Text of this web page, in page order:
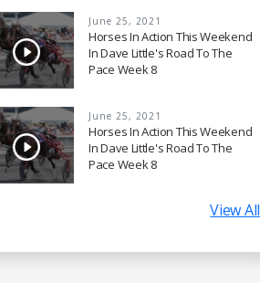
June 25, 2021
Horses In Action This Weekend
In Dave Little's Road To The
Pace Week 8
June 25, 2021
Horses In Action This Weekend
In Dave Little's Road To The
Pace Week 8
View All